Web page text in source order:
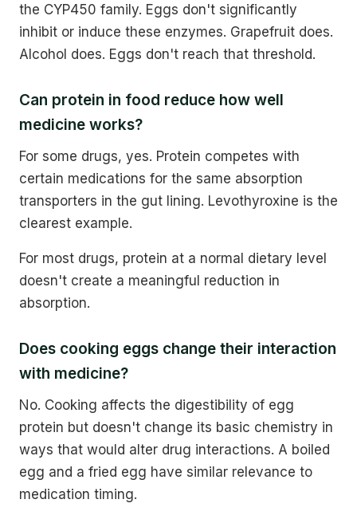
the CYP450 family. Eggs don't significantly
inhibit or induce these enzymes. Grapefruit does.
Alcohol does. Eggs don't reach that threshold.
Can protein in food reduce how well
medicine works?
For some drugs, yes. Protein competes with
certain medications for the same absorption
transporters in the gut lining. Levothyroxine is the
clearest example.
For most drugs, protein at a normal dietary level
doesn't create a meaningful reduction in
absorption.
Does cooking eggs change their interaction
with medicine?
No. Cooking affects the digestibility of egg
protein but doesn't change its basic chemistry in
ways that would alter drug interactions. A boiled
egg and a fried egg have similar relevance to
medication timing.